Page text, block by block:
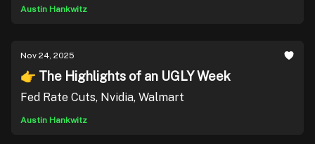
Austin Hankwitz
Nov 24, 2025
👉 The Highlights of an UGLY Week
Fed Rate Cuts, Nvidia, Walmart
Austin Hankwitz